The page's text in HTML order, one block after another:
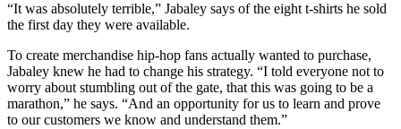
“It was absolutely terrible,” Jabaley says of the eight t-shirts he sold
the first day they were available.
To create merchandise hip-hop fans actually wanted to purchase,
Jabaley knew he had to change his strategy. “I told everyone not to
worry about stumbling out of the gate, that this was going to be a
marathon,” he says. “And an opportunity for us to learn and prove
to our customers we know and understand them.”